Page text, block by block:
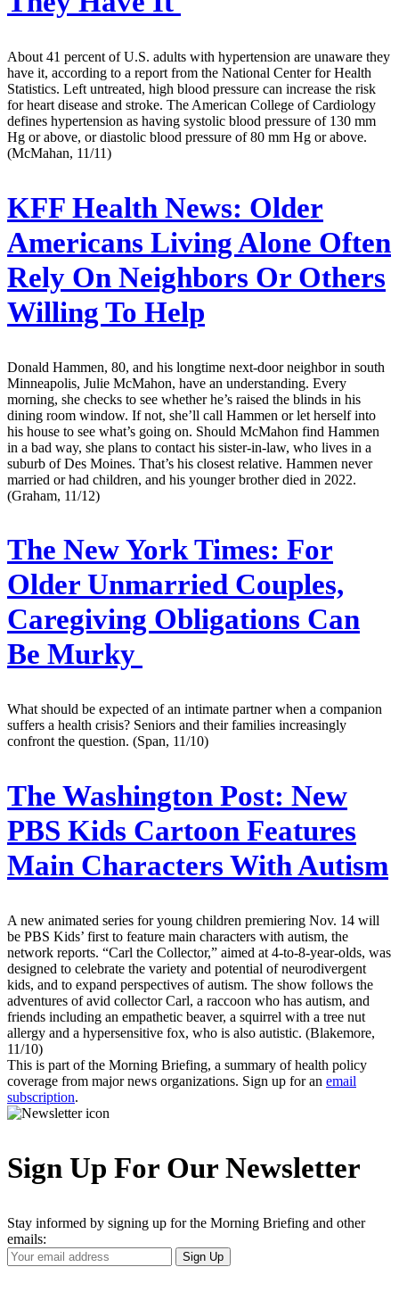
About 41 percent of U.S. adults with hypertension are unaware they
have it, according to a report from the National Center for Health
Statistics. Left untreated, high blood pressure can increase the risk
for heart disease and stroke. The American College of Cardiology
defines hypertension as having systolic blood pressure of 130 mm
Hg or above, or diastolic blood pressure of 80 mm Hg or above.
(McMahan, 11/11)
KFF Health News: Older
Americans Living Alone Often
Rely On Neighbors Or Others
Willing To Help
Donald Hammen, 80, and his longtime next-door neighbor in south
Minneapolis, Julie McMahon, have an understanding. Every
morning, she checks to see whether he’s raised the blinds in his
dining room window. If not, she’ll call Hammen or let herself into
his house to see what’s going on. Should McMahon find Hammen
in a bad way, she plans to contact his sister-in-law, who lives in a
suburb of Des Moines. That’s his closest relative. Hammen never
married or had children, and his younger brother died in 2022.
(Graham, 11/12)
The New York Times: For
Older Unmarried Couples,
Caregiving Obligations Can
Be Murky
What should be expected of an intimate partner when a companion
suffers a health crisis? Seniors and their families increasingly
confront the question. (Span, 11/10)
The Washington Post: New
PBS Kids Cartoon Features
Main Characters With Autism
A new animated series for young children premiering Nov. 14 will
be PBS Kids’ first to feature main characters with autism, the
network reports. “Carl the Collector,” aimed at 4-to-8-year-olds, was
designed to celebrate the variety and potential of neurodivergent
kids, and to expand perspectives of autism. The show follows the
adventures of avid collector Carl, a raccoon who has autism, and
friends including an empathetic beaver, a squirrel with a tree nut
allergy and a hypersensitive fox, who is also autistic. (Blakemore,
11/10)
This is part of the Morning Briefing, a summary of health policy
coverage from major news organizations. Sign up for an email
subscription.
Sign Up For Our Newsletter
Stay informed by signing up for the Morning Briefing and other
emails:
Your
Email
Sign Up